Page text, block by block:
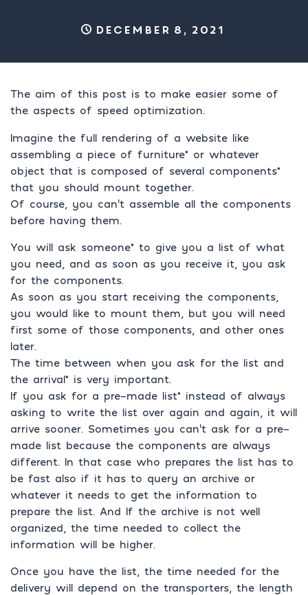
December 8, 2021
The aim of this post is to make easier some of
the aspects of speed optimization.
Imagine the full rendering of a website like
assembling a piece of furniture* or whatever
object that is composed of several components*
that you should mount together.
Of course, you can’t assemble all the components
before having them.
You will ask someone* to give you a list of what
you need, and as soon as you receive it, you ask
for the components.
As soon as you start receiving the components,
you would like to mount them, but you will need
first some of those components, and other ones
later.
The time between when you ask for the list and
the arrival* is very important.
If you ask for a pre-made list* instead of always
asking to write the list over again and again, it will
arrive sooner. Sometimes you can’t ask for a pre-
made list because the components are always
different. In that case who prepares the list has to
be fast also if it has to query an archive or
whatever it needs to get the information to
prepare the list. And If the archive is not well
organized, the time needed to collect the
information will be higher.
Once you have the list, the time needed for the
delivery will depend on the transporters, the length